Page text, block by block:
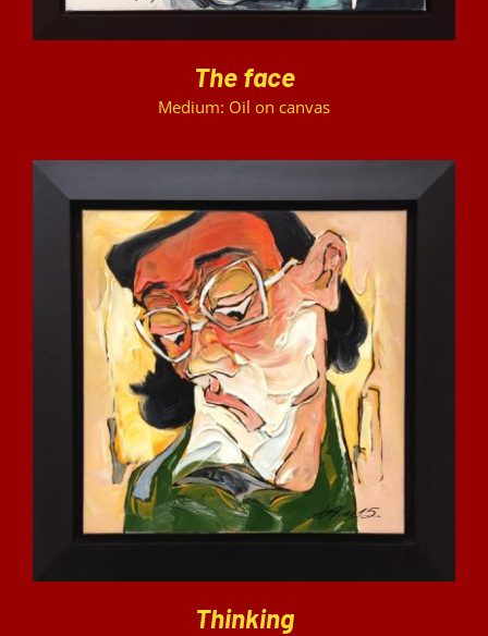
The face
Medium: Oil on canvas
DETAILS
Thinking